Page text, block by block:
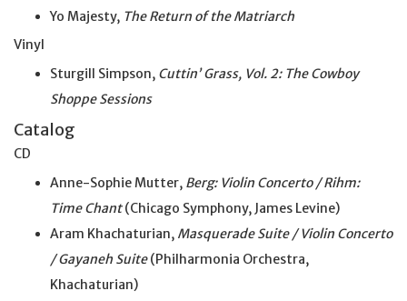
Yo Majesty, The Return of the Matriarch
Vinyl
Sturgill Simpson, Cuttin’ Grass, Vol. 2: The Cowboy
Shoppe Sessions
Catalog
CD
Anne-Sophie Mutter, Berg: Violin Concerto / Rihm:
Time Chant(Chicago Symphony, James Levine)
Aram Khachaturian, Masquerade Suite / Violin Concerto
/ Gayaneh Suite(Philharmonia Orchestra,
Khachaturian)